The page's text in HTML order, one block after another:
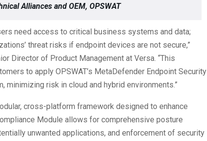
Alliances and OEM, OPSWAT
need access to critical business systems and data;
threat risks if endpoint devices are not secure,”
Director of Product Management at Versa. “This
to apply OPSWAT’s MetaDefender Endpoint Security
minimizing risk in cloud and hybrid environments.”
cross-platform framework designed to enhance
Module allows for comprehensive posture
unwanted applications, and enforcement of security